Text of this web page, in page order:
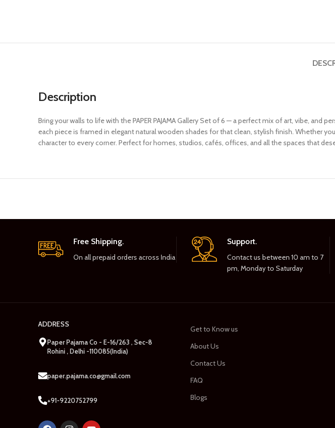
Description
Bring your walls to life with the PAPER PAJAMA Gallery Set of 6 — a perfect mix of art, vibe,
each piece is framed in elegant natural wooden shades for that clean, stylish finish. Whether
character to every corner. Perfect for homes, studios, cafés, offices, and all the spaces that
Free Shipping.
On all prepaid orders across India
Support.
Contact us between 10 am to 7
pm, Monday to Saturday
ADDRESS
Paper Pajama Co - E-16/263 , Sec-8
Rohini , Delhi -110085(India)
paper.pajama.co@gmail.com
+91-9220752799
Get to Know us
About Us
Contact Us
FAQ
Blogs